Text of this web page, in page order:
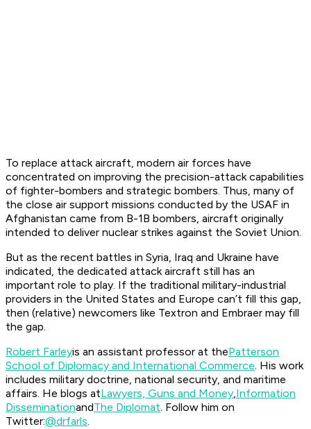
To replace attack aircraft, modern air forces have
concentrated on improving the precision-attack capabilities
of fighter-bombers and strategic bombers. Thus, many of
the close air support missions conducted by the USAF in
Afghanistan came from B-1B bombers, aircraft originally
intended to deliver nuclear strikes against the Soviet Union.
But as the recent battles in Syria, Iraq and Ukraine have
indicated, the dedicated attack aircraft still has an
important role to play. If the traditional military-industrial
providers in the United States and Europe can’t fill this gap,
then (relative) newcomers like Textron and Embraer may fill
the gap.
Robert Farleyis an assistant professor at thePatterson
School of Diplomacy and International Commerce. His work
includes military doctrine, national security, and maritime
affairs. He blogs atLawyers, Guns and Money,Information
DisseminationandThe Diplomat. Follow him on
Twitter:@drfarls.